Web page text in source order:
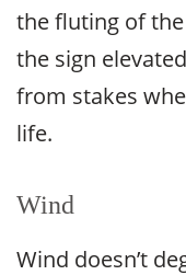
the fluting of
the sign
from stakes
life.
Wind
Wind doesn’t